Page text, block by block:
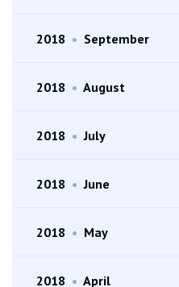
2018 • September
2018 • August
2018 • July
2018 • June
2018 • May
2018 • April